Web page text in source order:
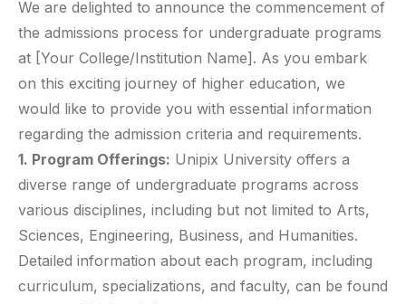
We are delighted to announce the commencement of
the admissions process for undergraduate programs
at [Your College/Institution Name]. As you embark
on this exciting journey of higher education, we
would like to provide you with essential information
regarding the admission criteria and requirements.
1. Program Offerings: Unipix University offers a
diverse range of undergraduate programs across
various disciplines, including but not limited to Arts,
Sciences, Engineering, Business, and Humanities.
Detailed information about each program, including
curriculum, specializations, and faculty, can be found